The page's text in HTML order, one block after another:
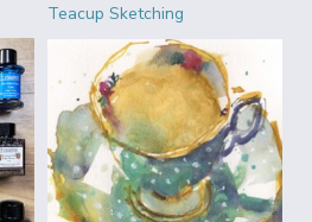
Teacup Sketching